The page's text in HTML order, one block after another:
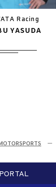
Racing
YASUDA
PORTAL